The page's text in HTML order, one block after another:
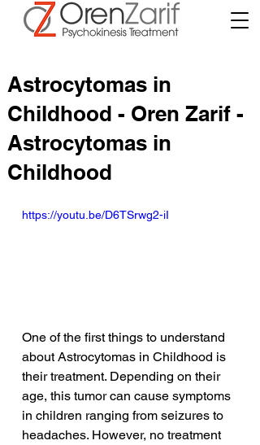
Astrocytomas in
Childhood - Oren Zarif -
Astrocytomas in
Childhood
https://youtu.be/D6TSrwg2-iI
One of the first things to understand
about Astrocytomas in Childhood is
their treatment. Depending on their
age, this tumor can cause symptoms
in children ranging from seizures to
headaches. However, no treatment